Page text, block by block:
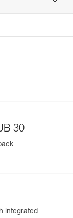
it easy to
it easy to
abrasion
sheath
30
integrated